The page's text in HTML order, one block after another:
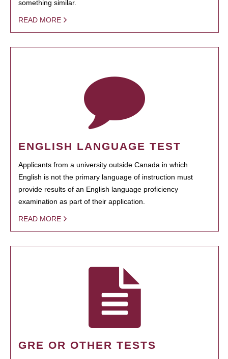
something similar.
READ MORE
ENGLISH LANGUAGE TEST
Applicants from a university outside Canada in which
English is not the primary language of instruction must
provide results of an English language proficiency
examination as part of their application.
READ MORE
GRE OR OTHER TESTS